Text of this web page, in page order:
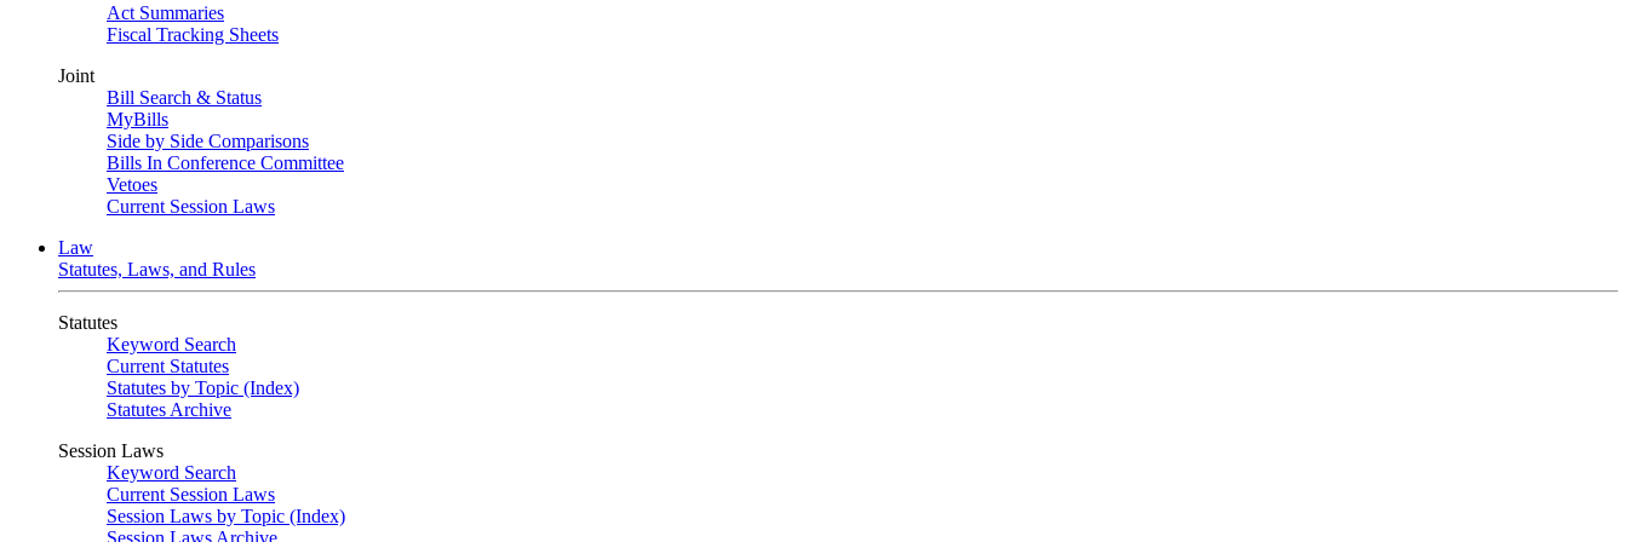
Act Summaries
Fiscal Tracking Sheets
Joint
Bill Search & Status
MyBills
Side by Side Comparisons
Bills In Conference Committee
Vetoes
Current Session Laws
Law
Statutes, Laws, and Rules
Statutes
Keyword Search
Current Statutes
Statutes by Topic (Index)
Statutes Archive
Session Laws
Keyword Search
Current Session Laws
Session Laws by Topic (Index)
Session Laws Archive